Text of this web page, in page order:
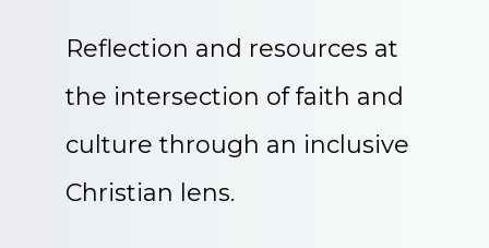
Reflection and resources at
the intersection of faith and
culture through an inclusive
Christian lens.